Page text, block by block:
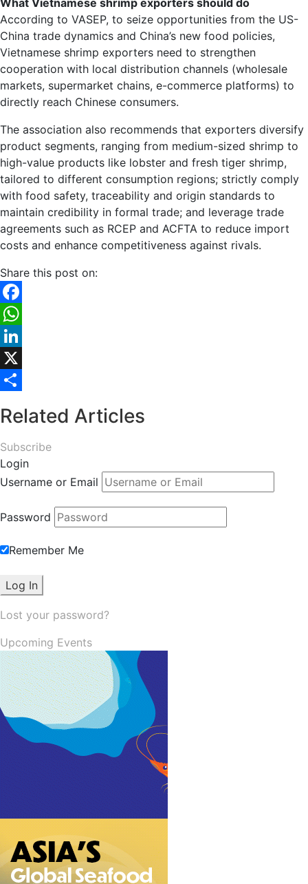
What Vietnamese shrimp exporters should do
According to VASEP, to seize opportunities from the US-
China trade dynamics and China’s new food policies,
Vietnamese shrimp exporters need to strengthen
cooperation with local distribution channels (wholesale
markets, supermarket chains, e-commerce platforms) to
directly reach Chinese consumers.
The association also recommends that exporters diversify
product segments, ranging from medium-sized shrimp to
high-value products like lobster and fresh tiger shrimp,
tailored to different consumption regions; strictly comply
with food safety, traceability and origin standards to
maintain credibility in formal trade; and leverage trade
agreements such as RCEP and ACFTA to reduce import
costs and enhance competitiveness against rivals.
Share this post on:
Facebook
WhatsApp
LinkedIn
X
Related Articles
Subscribe
Login
Username or Email
Password
Remember Me
Lost your password?
Upcoming Events